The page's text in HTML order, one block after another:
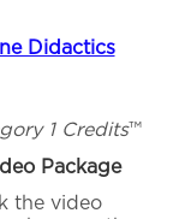
Didactics
1 Credits™
Package
the video